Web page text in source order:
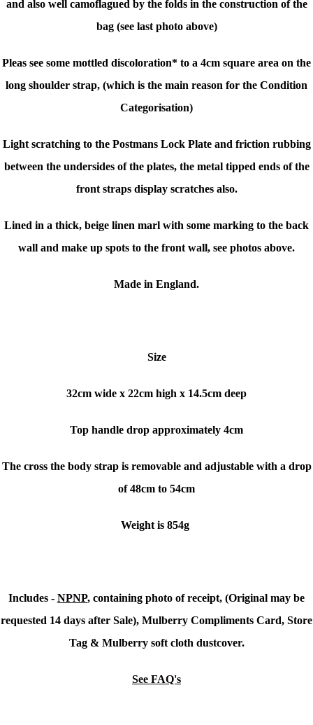
and also well camoflagued by the folds in the construction of the
bag (see last photo above)
Pleas see some mottled discoloration* to a 4cm square area on the
long shoulder strap, (which is the main reason for the Condition
Categorisation)
Light scratching to the Postmans Lock Plate and friction rubbing
between the undersides of the plates, the metal tipped ends of the
front straps display scratches also.
Lined in a thick, beige linen marl with some marking to the back
wall and make up spots to the front wall, see photos above.
Made in England.
Size
32cm wide x 22cm high x 14.5cm deep
Top handle drop approximately 4cm
The cross the body strap is removable and adjustable with a drop
of 48cm to 54cm
Weight is 854g
Includes - NPNP, containing photo of receipt, (Original may be
requested 14 days after Sale), Mulberry Compliments Card, Store
Tag & Mulberry soft cloth dustcover.
See FAQ's